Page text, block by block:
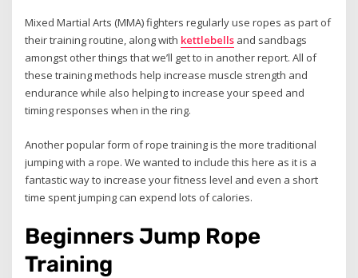
Mixed Martial Arts (MMA) fighters regularly use ropes as part of
their training routine, along with kettlebells and sandbags
amongst other things that we’ll get to in another report. All of
these training methods help increase muscle strength and
endurance while also helping to increase your speed and
timing responses when in the ring.
Another popular form of rope training is the more traditional
jumping with a rope. We wanted to include this here as it is a
fantastic way to increase your fitness level and even a short
time spent jumping can expend lots of calories.
Beginners Jump Rope
Training